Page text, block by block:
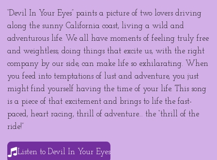
“Devil In Your Eyes” paints a picture of two lovers driving
along the sunny California coast, living a wild and
adventurous life. We all have moments of feeling truly free
and weightless; doing things that excite us, with the right
company by our side, can make life so exhilarating. When
you feed into temptations of lust and adventure, you just
might find yourself having the time of your life. This song
is a piece of that excitement and brings to life the fast-
paced, heart racing, thrill of adventure… the “thrill of the
ride!”
Listen to Devil In Your Eyes